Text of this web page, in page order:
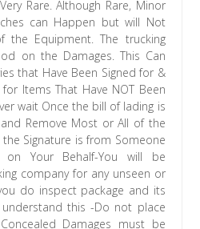
Rare. Although Rare, Minor
can Happen but will Not
the Equipment. The trucking
on the Damages. This Can
that Have Been Signed for &
Items That Have NOT Been
wait Once the bill of lading is
Remove Most or All of the
the Signature is from Someone
Your Behalf-You will be
company for any unseen or
do inspect package and its
this -Do not place
Damages must be